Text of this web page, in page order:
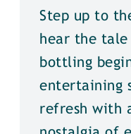
Step up to
hear the tale
bottling
entertaining
refresh with